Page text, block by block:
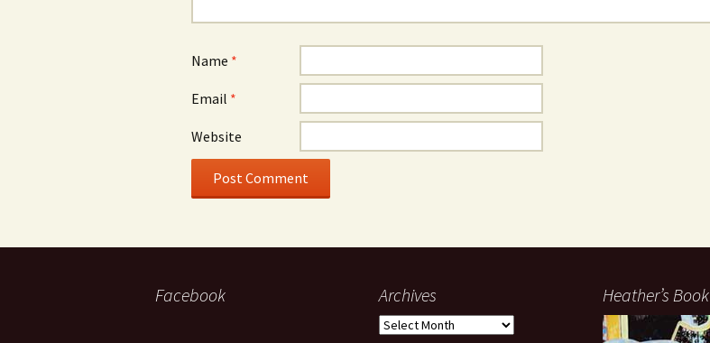
Name *
Email *
Website
Facebook Archives
Archives
Heather’s Book